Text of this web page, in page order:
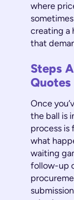
where
creating a
that
Steps
Quotes
Once
the ball is
process is
what
waiting
follow-up